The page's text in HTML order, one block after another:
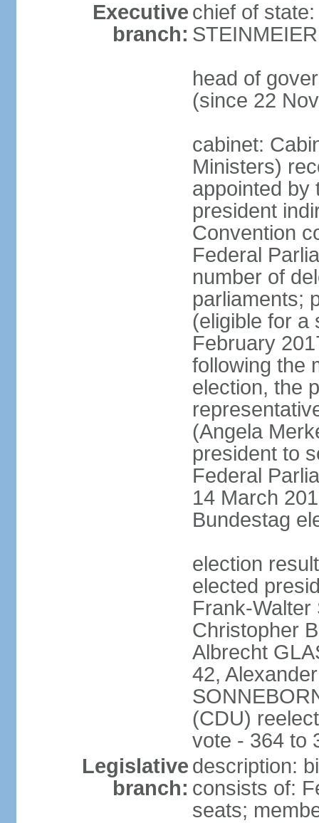
Executive
branch:
chief of
head of
(since 22
cabinet:
Ministers)
appointed by
president
Convention
Federal
number of
parliaments;
(eligible for a
February
following the
election, the
(Angela
president to
Federal
14 March
Bundestag
election
elected
Frank-Walter
Christopher
Albrecht
42,
(CDU)
vote - 364 to
Legislative
branch:
description:
consists of:
seats;